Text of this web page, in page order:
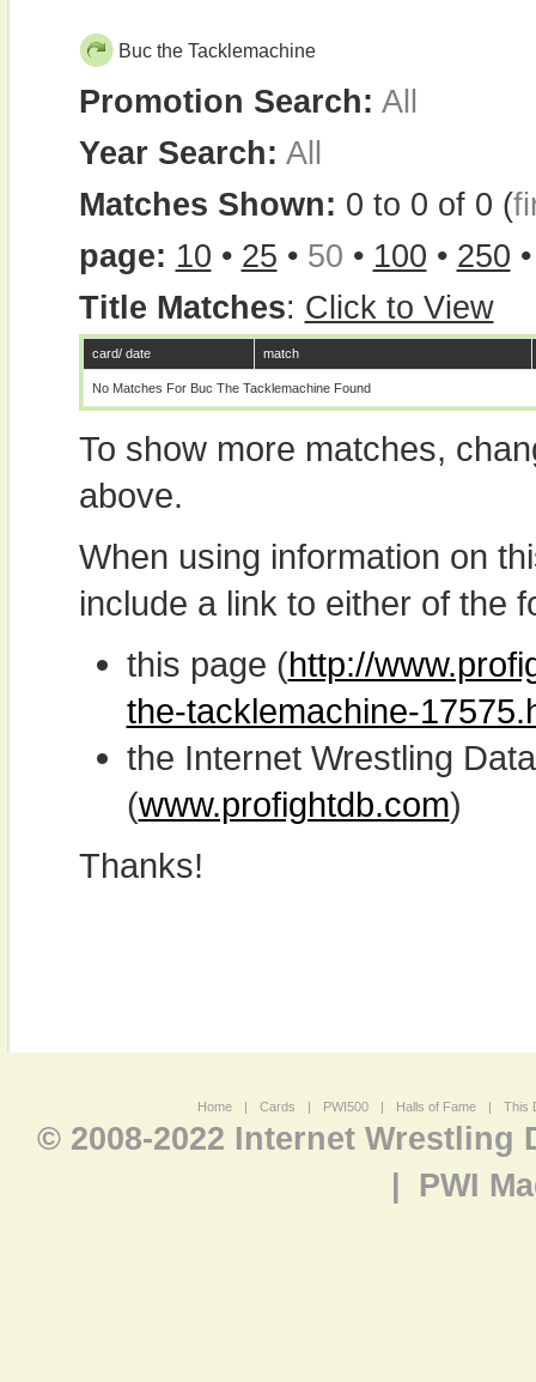
Buc the Tacklemachine
Promotion Search: All
Year Search: All
Matches Shown: 0 to 0 of 0 (
page: 10 • 25 • 50 • 100 • 250
Title Matches: Click to View
card/ date match
No Matches For Buc The Tacklemachine Found
To show more matches,
above.
When using information on
include a link to either of the
this page (http://
the-tacklemachine-
the Internet Wrestling
(www.profightdb.com)
Thanks!
Home | Cards | PWI500 | Halls of Fame | This
© 2008-2022 Internet Wrestling
PWI